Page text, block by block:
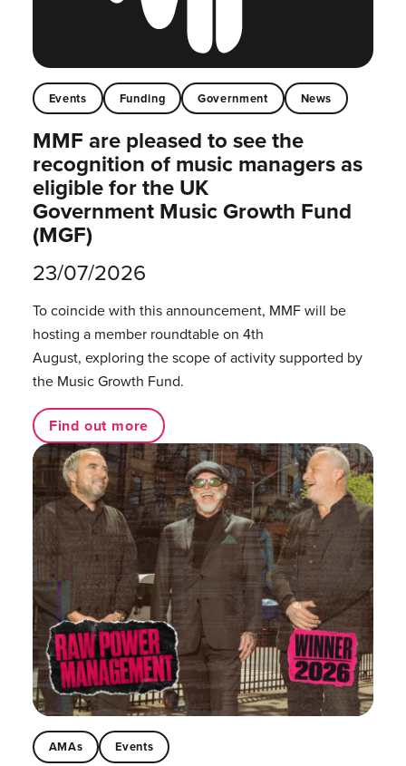
Events Funding Government News
MMF are pleased to see the
recognition of music managers as
eligible for the UK
Government Music Growth Fund
(MGF)
23/07/2026
To coincide with this announcement, MMF will be
hosting a member roundtable on 4th
August, exploring the scope of activity supported by
the Music Growth Fund.
Find out more
AMAs Events